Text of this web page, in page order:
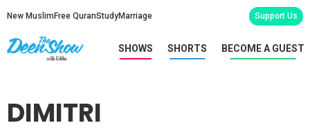
New Muslim Free QuranStudyMarriage Support Us
SHOWS SHORTS BECOME A GUEST
DIMITRI